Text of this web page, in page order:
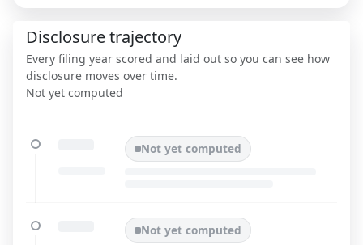
Disclosure trajectory
Every filing year scored and laid out so you can see how
disclosure moves over time.
Not yet computed
Not yet computed
Not yet computed